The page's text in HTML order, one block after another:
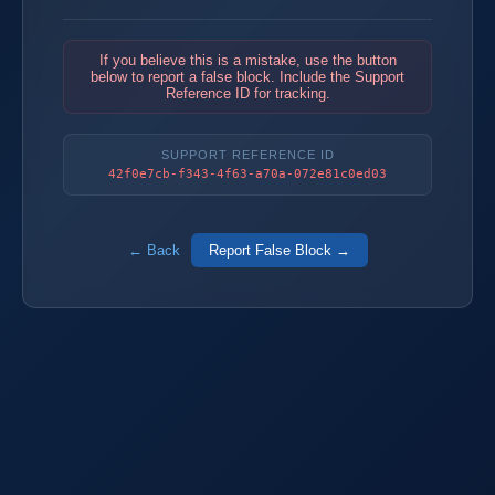
If you believe this is a mistake, use the button
below to report a false block. Include the Support
Reference ID for tracking.
SUPPORT REFERENCE ID
42f0e7cb-f343-4f63-a70a-072e81c0ed03
← Back Report False Block →